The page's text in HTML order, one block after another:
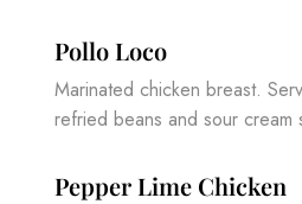
Pollo Loco
Marinated chicken breast.
refried beans and sour cream
Pepper Lime Chicken